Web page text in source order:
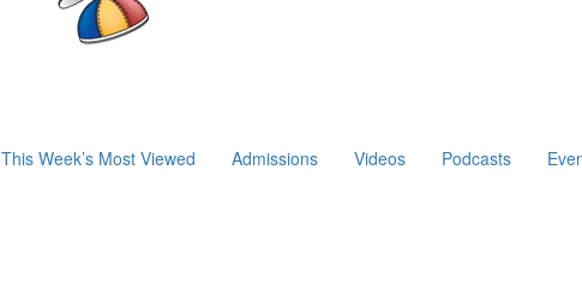
This Week’s Most Viewed Admissions Videos Podcasts